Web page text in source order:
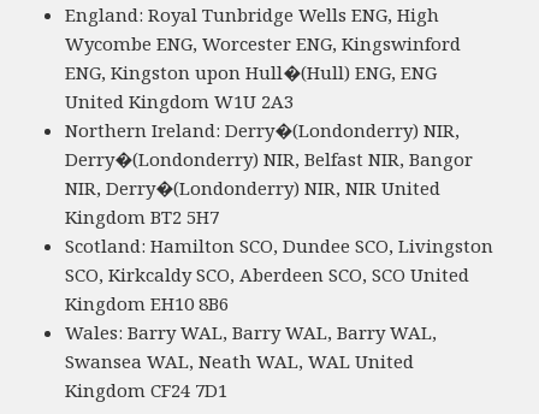
England: Royal Tunbridge Wells ENG, High
Wycombe ENG, Worcester ENG, Kingswinford
ENG, Kingston upon Hull�(Hull) ENG, ENG
United Kingdom W1U 2A3
Northern Ireland: Derry�(Londonderry) NIR,
Derry�(Londonderry) NIR, Belfast NIR, Bangor
NIR, Derry�(Londonderry) NIR, NIR United
Kingdom BT2 5H7
Scotland: Hamilton SCO, Dundee SCO, Livingston
SCO, Kirkcaldy SCO, Aberdeen SCO, SCO United
Kingdom EH10 8B6
Wales: Barry WAL, Barry WAL, Barry WAL,
Swansea WAL, Neath WAL, WAL United
Kingdom CF24 7D1